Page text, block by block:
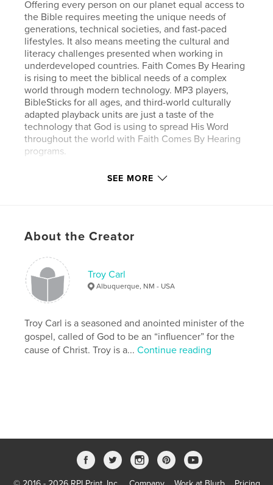
Offering every person on our planet equal access to
the Bible requires meeting the unique needs of
generations, technical societies, and fast-paced
lifestyles. It also means meeting the cultural and
literacy challenges presented when working in
underdeveloped countries. Faith Comes By Hearing
is rising to meet the biblical needs of a complex
world through modern technology. MP3 players,
BibleSticks for all ages, and third-world culturally
adapted playback units are just a taste of the
technology that God is using to spread His Word
throughout the world with Faith Comes By Hearing
programs.
cm
Publish Date:
Sep 28, 2007
Keywords
Audio Bible
Faith Comes By Hearing
, Bible , Christian , Orality , Wycliffe
SEE MORE
About the Creator
Troy Carl
Albuquerque, NM - USA
Troy Carl is a seasoned and anointed minister of the
gospel, called of God to be an “influencer” for the
cause of Christ. Troy is a...Continue reading